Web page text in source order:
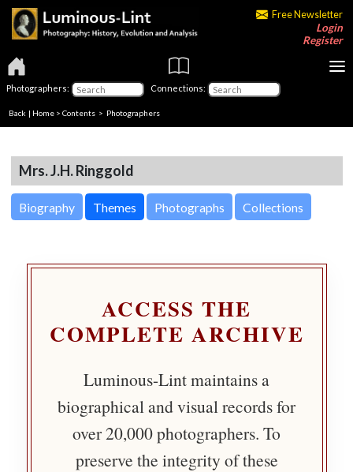
Free Newsletter
Login
Register
Photographers: Connections:
Back | Home > Contents > Photographers
Mrs. J.H. Ringgold
Biography Themes Photographs Collections
ACCESS THE
COMPLETE ARCHIVE
Luminous-Lint maintains a
biographical and visual records for
over 20,000 photographers. To
preserve the integrity of these